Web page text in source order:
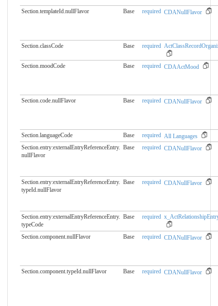
Section.templateId.nullFlavor Base required CDANullFlavor
Section.classCode Base required
Section.moodCode Base required CDAActMood
Section.code.nullFlavor Base required CDANullFlavor
Section.languageCode Base required All Languages
Section.entry:externalEntryReferenceEntry.​
nullFlavor
Base required CDANullFlavor
Section.entry:externalEntryReferenceEntry.​
typeId.nullFlavor
Base required CDANullFlavor
Section.entry:externalEntryReferenceEntry.​
typeCode
Base required
Section.component.nullFlavor Base required CDANullFlavor
Section.component.typeId.​nullFlavor Base required CDANullFlavor